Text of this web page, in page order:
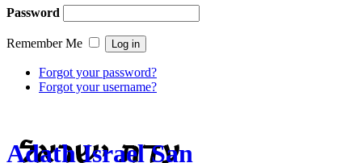
Password
Remember Me
Forgot your password?
Forgot your username?
Adath Israel San